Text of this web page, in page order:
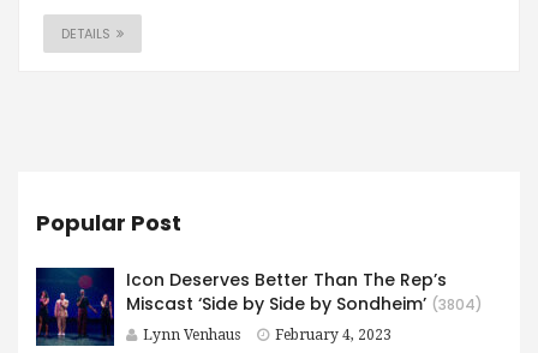
DETAILS
Popular Post
Icon Deserves Better Than The Rep’s
Miscast ‘Side by Side by Sondheim’ (3804)
Lynn Venhaus February 4, 2023